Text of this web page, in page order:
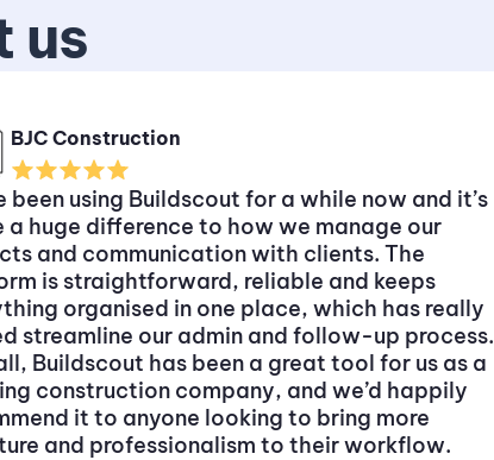
us
BJC Construction
been using Buildscout for a while now and it’s
a huge difference to how we manage our
and communication with clients. The
is straightforward, reliable and keeps
organised in one place, which has really
streamline our admin and follow-up process.
Buildscout has been a great tool for us as a
construction company, and we’d happily
it to anyone looking to bring more
and professionalism to their workflow.